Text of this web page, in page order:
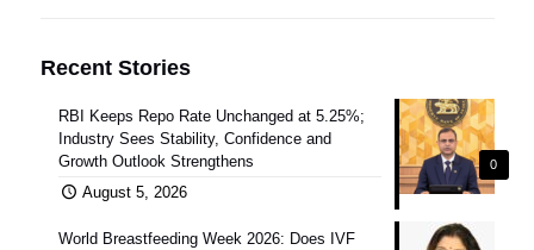
Recent Stories
0
RBI Keeps Repo Rate Unchanged at 5.25%;
Industry Sees Stability, Confidence and
Growth Outlook Strengthens
August 5, 2026
World Breastfeeding Week 2026: Does IVF